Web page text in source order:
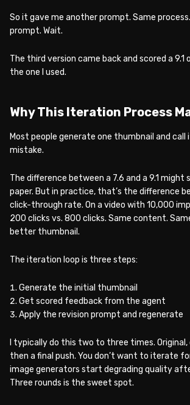
So it gave me another prompt. Same
prompt. Wait.
The third version came back and scored a 9.1
the one I used.
Why This Iteration Process
Most people generate one thumbnail and call
mistake.
The difference between a 7.6 and a 9.1 might
paper. But in practice, that’s the difference
click-through rate. On a video with 10,000
200 clicks vs. 800 clicks. Same content.
better thumbnail.
The iteration loop is three steps:
Generate the initial thumbnail
Get scored feedback from the agent
Apply the revision prompt and regenerate
I typically do this two to three times.
then a final push. You don’t want to iterate
image generators start degrading quality
Three rounds is the sweet spot.